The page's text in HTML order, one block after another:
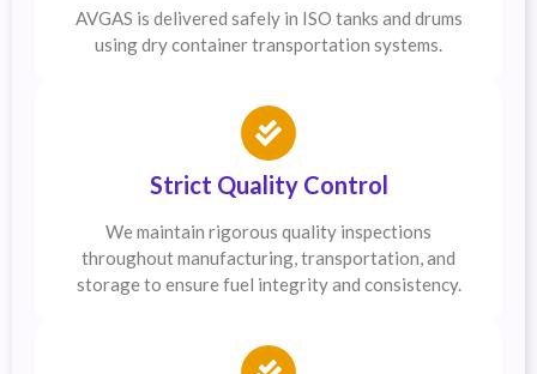
AVGAS is delivered safely in ISO tanks and drums
using dry container transportation systems.
Strict Quality Control
We maintain rigorous quality inspections
throughout manufacturing, transportation, and
storage to ensure fuel integrity and consistency.